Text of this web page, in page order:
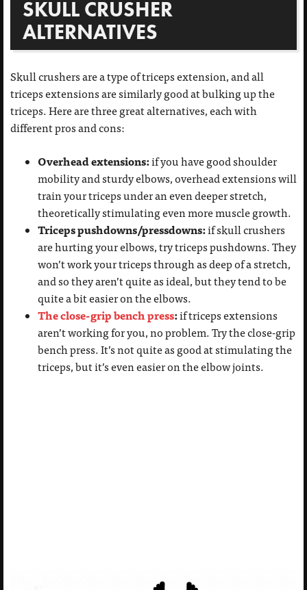
SKULL CRUSHER
ALTERNATIVES
Skull crushers are a type of triceps extension, and all
triceps extensions are similarly good at bulking up the
triceps. Here are three great alternatives, each with
different pros and cons:
Overhead extensions:if you have good shoulder
mobility and sturdy elbows, overhead extensions will
train your triceps under an even deeper stretch,
theoretically stimulating even more muscle growth.
Triceps pushdowns/pressdowns:if skull crushers
are hurting your elbows, try triceps pushdowns. They
won’t work your triceps through as deep of a stretch,
and so they aren’t quite as ideal, but they tend to be
quite a bit easier on the elbows.
The close-grip bench press:if triceps extensions
aren’t working for you, no problem. Try the close-grip
bench press. It’s not quite as good at stimulating the
triceps, but it’s even easier on the elbow joints.